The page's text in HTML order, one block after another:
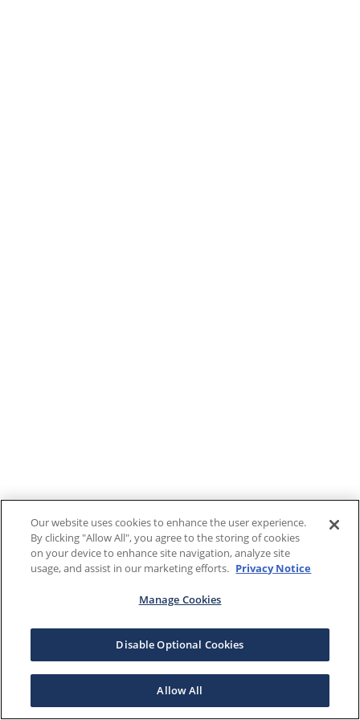
Our website uses cookies to enhance the user experience.
By clicking "Allow All", you agree to the storing of cookies
on your device to enhance site navigation, analyze site
usage, and assist in our marketing efforts. Privacy Notice
Manage Cookies
Disable Optional Cookies
Allow All